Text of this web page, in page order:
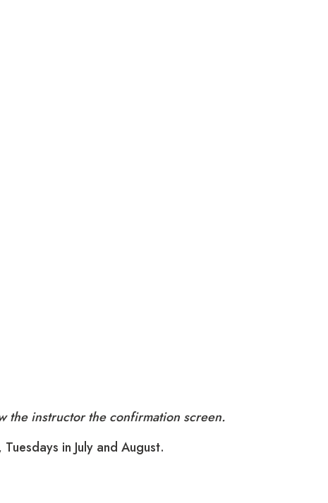
the instructor the confirmation screen.
Tuesdays in July and August.